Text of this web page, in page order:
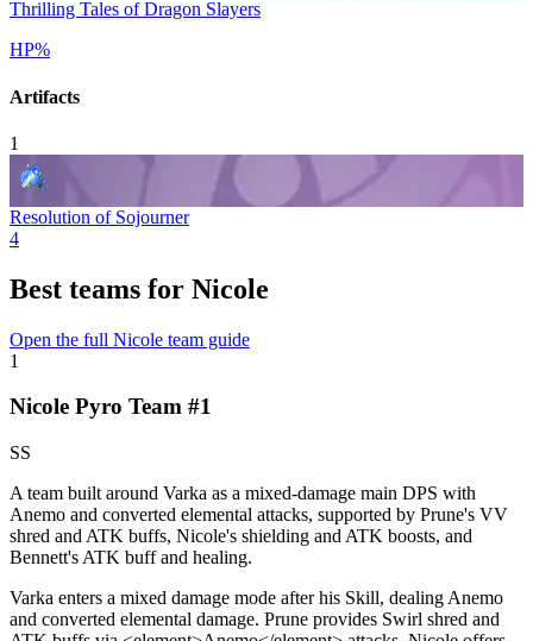
Thrilling Tales of Dragon Slayers
HP%
Artifacts
1
Resolution of Sojourner
4
Best teams for Nicole
Open the full Nicole team guide
1
Nicole Pyro Team #1
SS
A team built around Varka as a mixed-damage main DPS with
Anemo and converted elemental attacks, supported by Prune's VV
shred and ATK buffs, Nicole's shielding and ATK boosts, and
Bennett's ATK buff and healing.
Varka enters a mixed damage mode after his Skill, dealing Anemo
and converted elemental damage. Prune provides Swirl shred and